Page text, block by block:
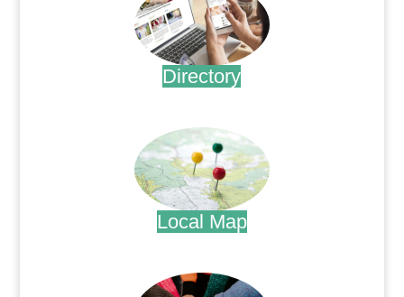
Directory
Local Map